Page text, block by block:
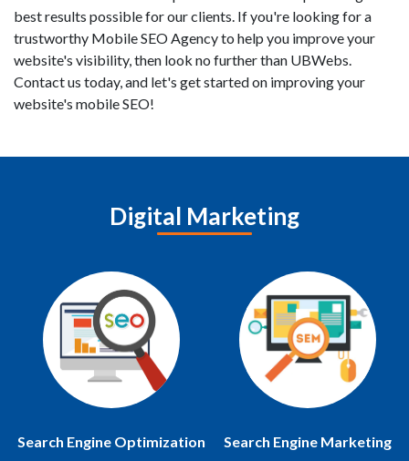
best results possible for our clients. If you're looking for a
trustworthy Mobile SEO Agency to help you improve your
website's visibility, then look no further than UBWebs.
Contact us today, and let's get started on improving your
website's mobile SEO!
Digital Marketing
Search Engine Optimization Search Engine Marketing